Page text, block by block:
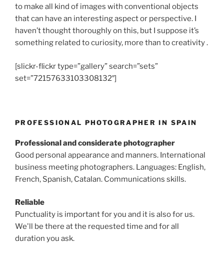
to make all kind of images with conventional objects
that can have an interesting aspect or perspective. I
haven’t thought thoroughly on this, but I suppose it’s
something related to curiosity, more than to creativity .
[slickr-flickr type=”gallery” search=”sets”
set=”72157633103308132″]
PROFESSIONAL PHOTOGRAPHER IN SPAIN
Professional and considerate photographer
Good personal appearance and manners. International
business meeting photographers. Languages: English,
French, Spanish, Catalan. Communications skills.
Reliable
Punctuality is important for you and it is also for us.
We'll be there at the requested time and for all
duration you ask.